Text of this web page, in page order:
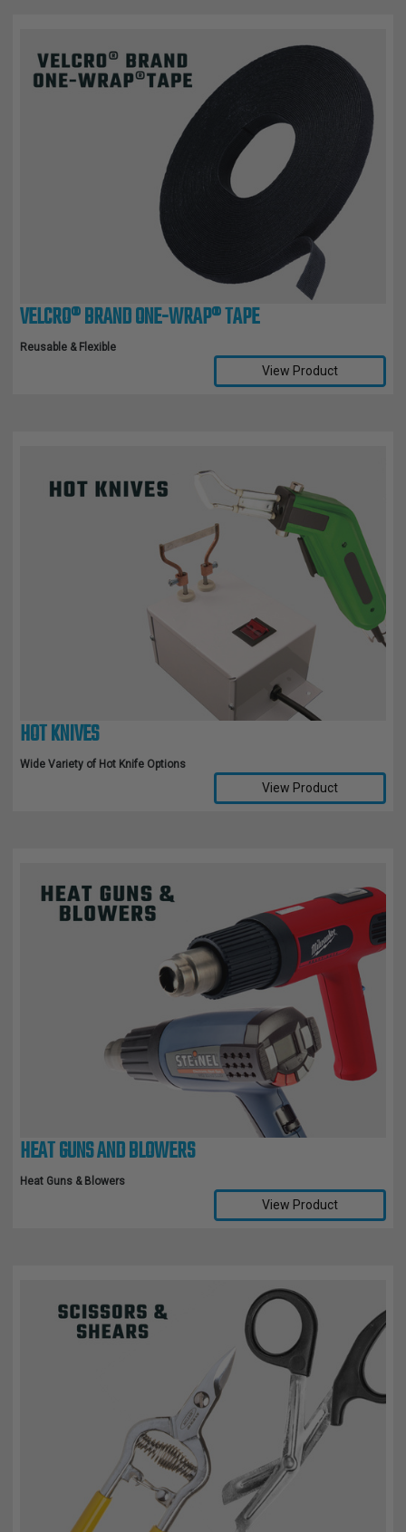
VELCRO® BRAND ONE-WRAP® TAPE
Reusable & Flexible
View Product
HOT KNIVES
Wide Variety of Hot Knife Options
View Product
HEAT GUNS AND BLOWERS
Heat Guns & Blowers
View Product